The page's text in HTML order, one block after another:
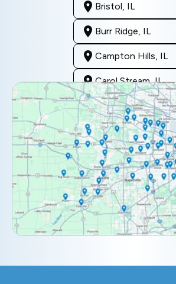
Bristol, IL
Burr Ridge, IL
Campton Hills, IL
Carol Stream, IL
Clarendon Hills, IL
Darien, IL
Downers Grove, IL
Elburn, IL
Elmhurst, IL
Eola, IL